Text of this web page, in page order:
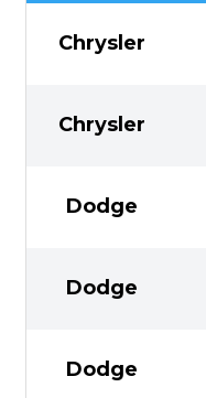
Chrysler
Chrysler
Dodge
Dodge
Dodge